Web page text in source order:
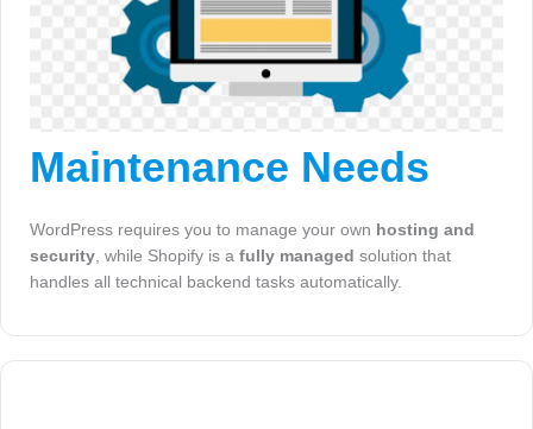
Maintenance Needs
WordPress requires you to manage your own hosting and
security , while Shopify is a fully managed solution that
handles all technical backend tasks automatically.